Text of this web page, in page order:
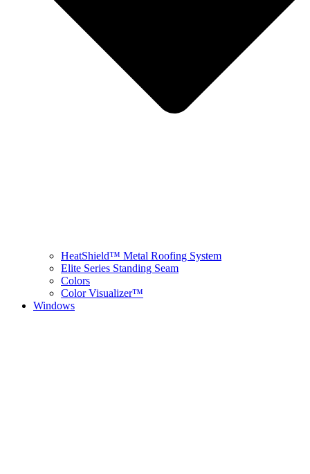
HeatShield™ Metal Roofing System
Elite Series Standing Seam
Colors
Color Visualizer™
Windows